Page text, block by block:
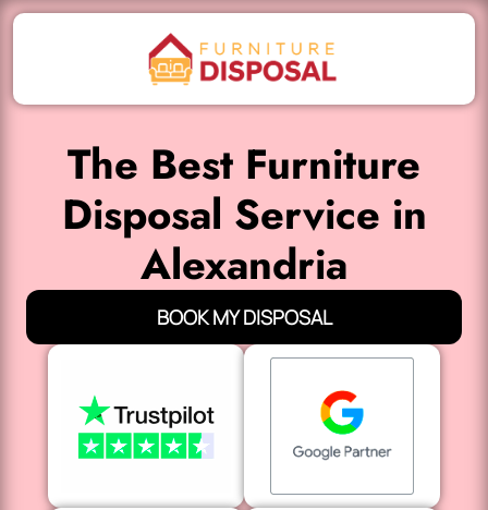
The Best Furniture
Disposal Service in
Alexandria
BOOK MY DISPOSAL